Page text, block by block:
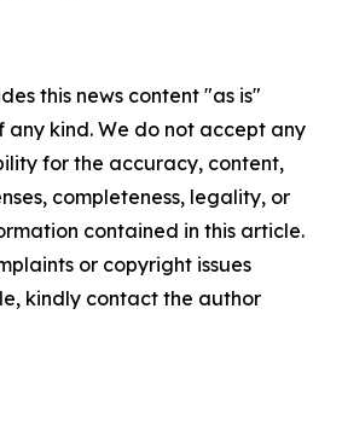
this news content "as is"
kind. We do not accept any
for the accuracy, content,
completeness, legality, or
contained in this article.
or copyright issues
kindly contact the author